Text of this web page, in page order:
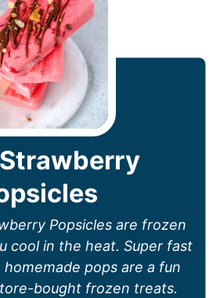
Popsicles are frozen
cool in the heat. Super fast
pops are a fun
bought frozen treats.